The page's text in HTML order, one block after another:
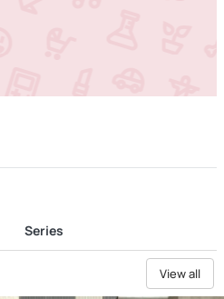
Series
View all